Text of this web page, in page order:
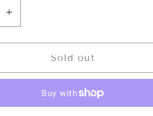
Increase
quantity
for
Skeleton
Hands
Sold out